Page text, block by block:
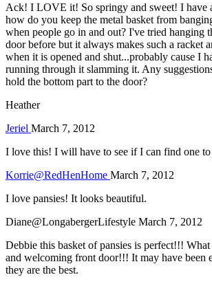
Ack! I LOVE it! So springy and sweet! I have
how do you keep the metal basket from
when people go in and out? I've tried hanging
door before but it always makes such a racket
when it is opened and shut...probably cause I
running through it slamming it. Any
hold the bottom part to the door?
Heather
Jeriel March 7, 2012
I love this! I will have to see if I can find one
Korrie@RedHenHome March 7, 2012
I love pansies! It looks beautiful.
Diane@LongabergerLifestyle March 7, 2012
Debbie this basket of pansies is perfect!!!
and welcoming front door!!! It may have been
they are the best.